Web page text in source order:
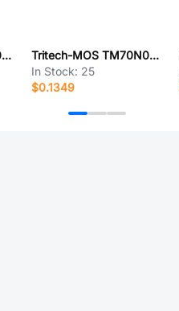
Tritech-MOS TM60N02BD
Tritech-MOS TM70N03D
In Stock: 25
$0.1349